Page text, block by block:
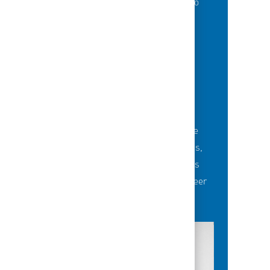
Career-development opportunities include
robust networking and mentoring programs,
employee-led affinity groups, a world-class
learning experience platform, dedicated career